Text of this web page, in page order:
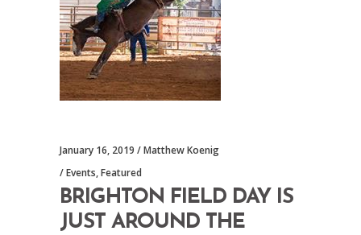
January 16, 2019
Matthew Koenig
Events,Featured
BRIGHTON FIELD DAY IS
JUST AROUND THE